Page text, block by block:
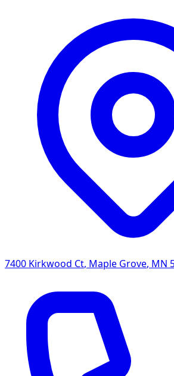
7400 Kirkwood Ct, Maple Grove, MN